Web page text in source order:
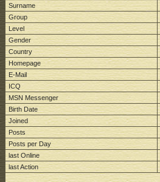
Surname
Group
Level
Gender
Country
Homepage
E-Mail
ICQ
MSN Messenger
Birth Date
Joined
Posts
Posts per Day
last Online
last Action